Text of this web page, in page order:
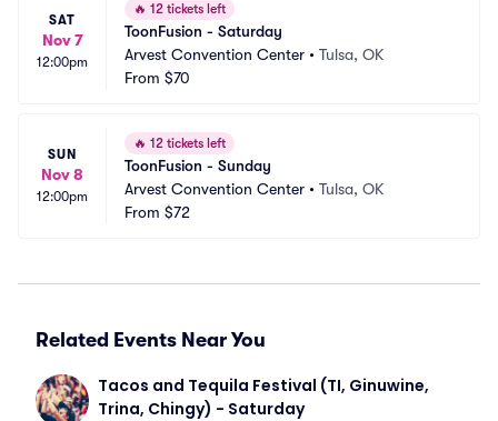
SAT
Nov 7
12:00pm
🔥 12 tickets left
ToonFusion - Saturday
Arvest Convention Center • Tulsa, OK
From $70
SUN
Nov 8
12:00pm
🔥 12 tickets left
ToonFusion - Sunday
Arvest Convention Center • Tulsa, OK
From $72
Related Events Near You
Tacos and Tequila Festival (TI, Ginuwine,
Trina, Chingy) - Saturday